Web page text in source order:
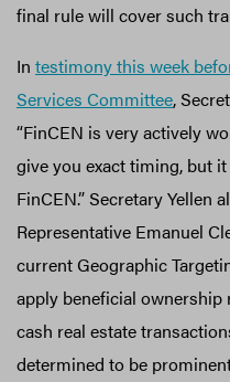
final rule will cover such
In testimony this week
Services Committee,
“FinCEN is very actively
give you exact timing, but
FinCEN.” Secretary Yellen
Representative Emanuel
current Geographic
apply beneficial
cash real estate
determined to be